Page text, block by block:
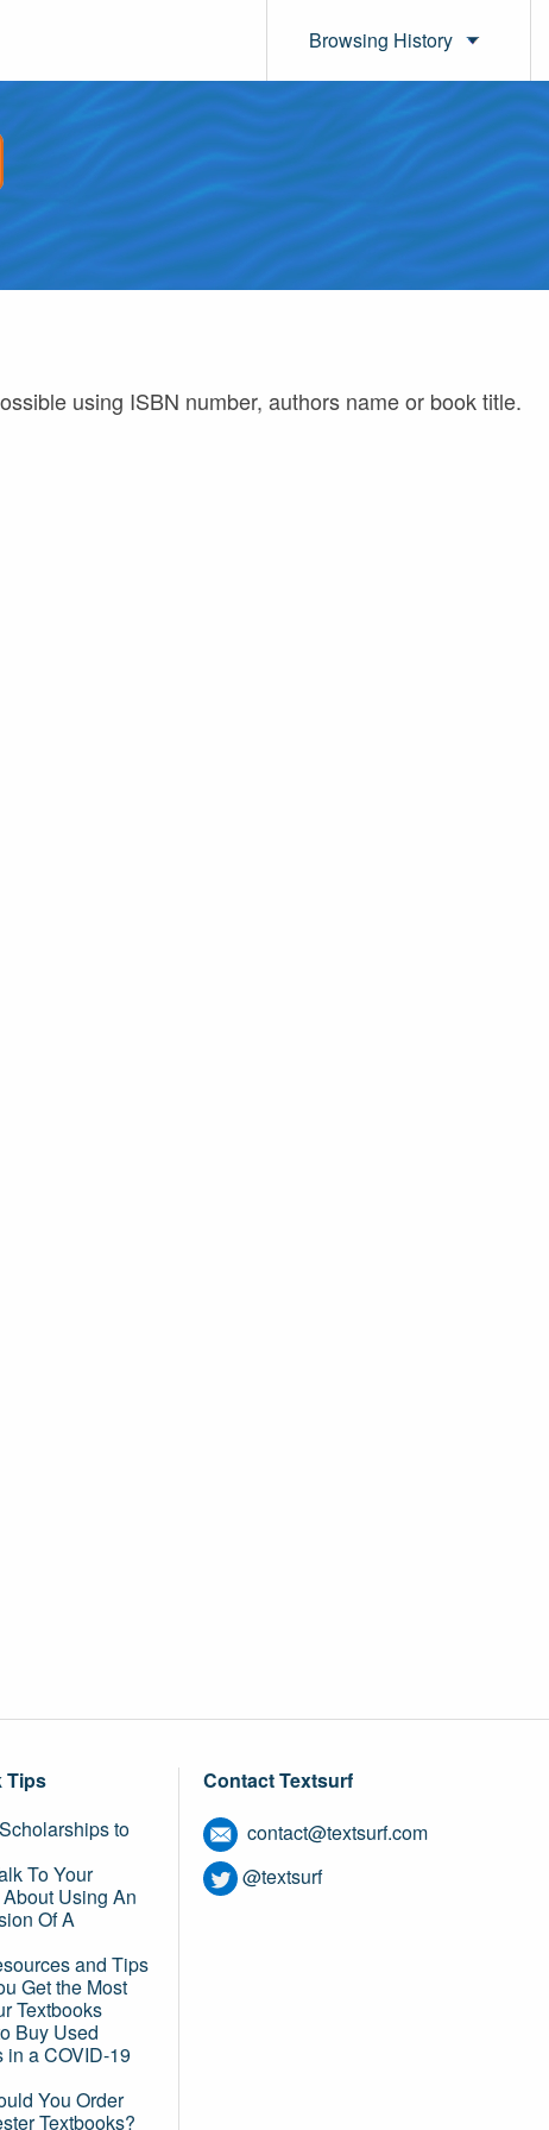
Browsing History
using ISBN number, authors name or book title.
Tips
to
To Your
Using An
Of A
and Tips
Get the Most
Textbooks
Buy Used
in a COVID-19
You Order
Textbooks?
Contact Textsurf
contact@textsurf.com
@textsurf